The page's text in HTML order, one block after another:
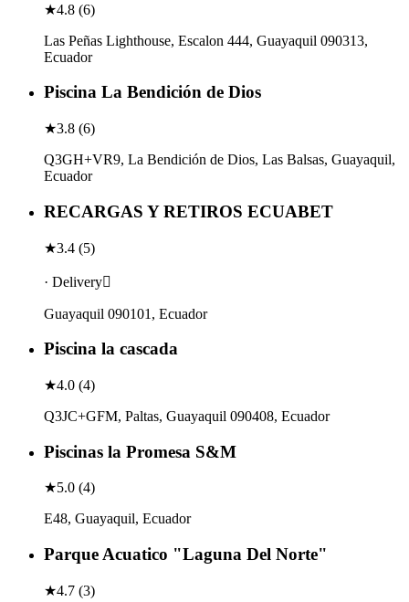
★4.8 (6)
Las Peñas Lighthouse, Escalon 444, Guayaquil 090313,
Ecuador
Piscina La Bendición de Dios
★3.8 (6)
Q3GH+VR9, La Bendición de Dios, Las Balsas, Guayaquil,
Ecuador
RECARGAS Y RETIROS ECUABET
★3.4 (5)
· Delivery
Guayaquil 090101, Ecuador
Piscina la cascada
★4.0 (4)
Q3JC+GFM, Paltas, Guayaquil 090408, Ecuador
Piscinas la Promesa S&M
★5.0 (4)
E48, Guayaquil, Ecuador
Parque Acuatico "Laguna Del Norte"
★4.7 (3)